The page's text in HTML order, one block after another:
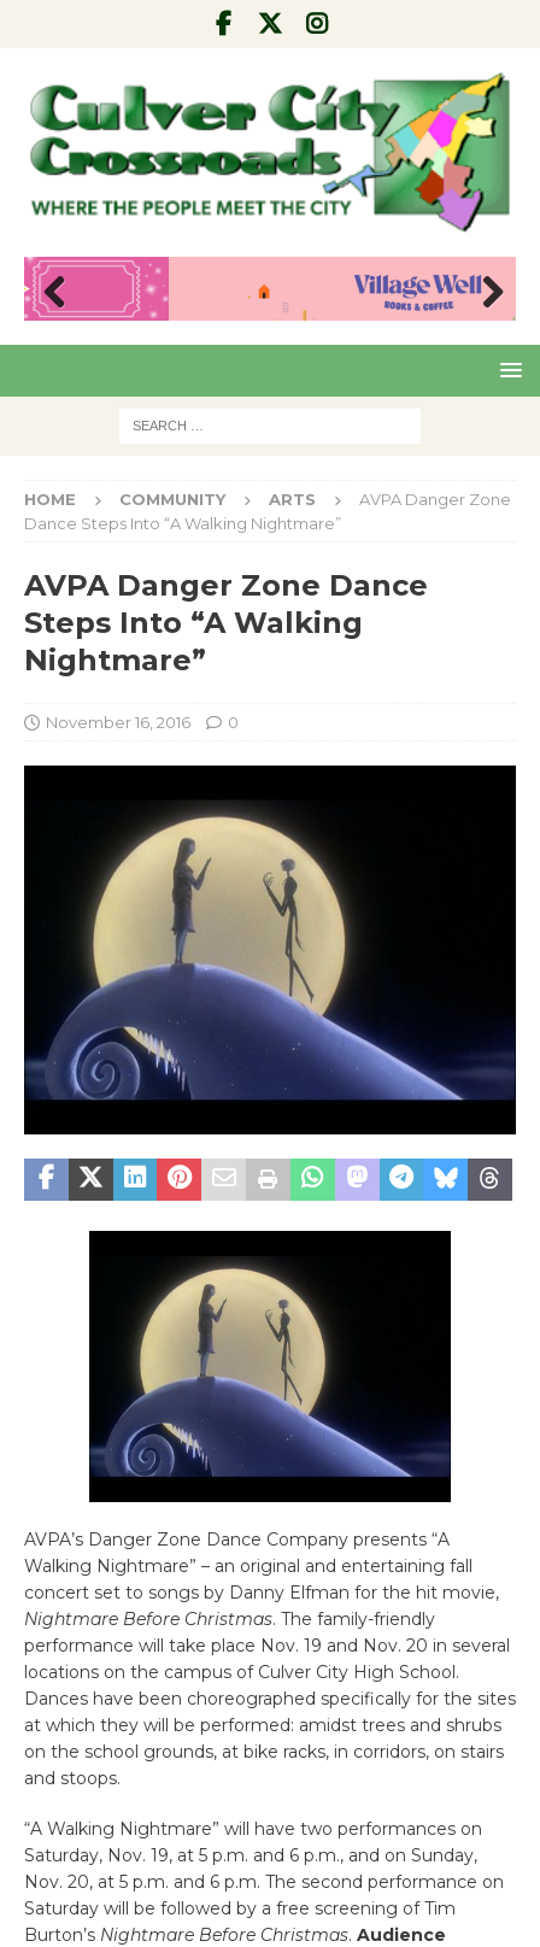
Pre
Nex
HOME COMMUNITY ARTS
AVPA Danger Zone
Dance Steps Into “A Walking Nightmare”
AVPA Danger Zone Dance
Steps Into “A Walking
Nightmare”
November 16, 2016 0
AVPA’s Danger Zone Dance Company presents “A
Walking Nightmare” – an original and entertaining fall
concert set to songs by Danny Elfman for the hit movie,
Nightmare Before Christmas. The family-friendly
performance will take place Nov. 19 and Nov. 20 in several
locations on the campus of Culver City High School.
Dances have been choreographed specifically for the sites
at which they will be performed: amidst trees and shrubs
on the school grounds, at bike racks, in corridors, on stairs
and stoops.
“A Walking Nightmare” will have two performances on
Saturday, Nov. 19, at 5 p.m. and 6 p.m., and on Sunday,
Nov. 20, at 5 p.m. and 6 p.m. The second performance on
Saturday will be followed by a free screening of Tim
Burton’s Nightmare Before Christmas. Audience